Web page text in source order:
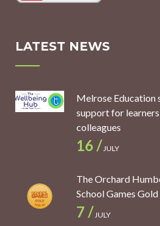
LATEST NEWS
Melrose Education
support for
colleagues
16 /JULY
The Orchard
School Games
7 /JULY